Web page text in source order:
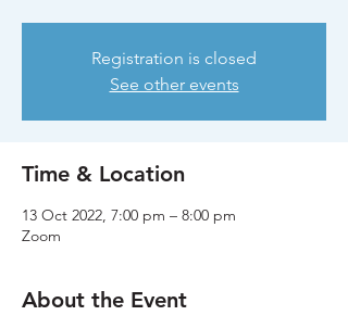
Registration is closed
See other events
Time & Location
13 Oct 2022, 7:00 pm – 8:00 pm
Zoom
About the Event